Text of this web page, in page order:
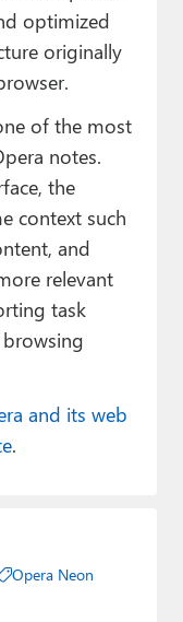
optimized
originally
of the most
notes.
the
context such
and
relevant
task
and its web
.
Opera Neon